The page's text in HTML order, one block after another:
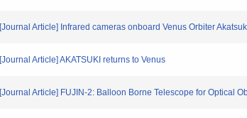
[Journal Article] Infrared cameras onboard Venus Orbiter
[Journal Article] AKATSUKI returns to Venus
[Journal Article] FUJIN-2: Balloon Borne Telescope for Optical